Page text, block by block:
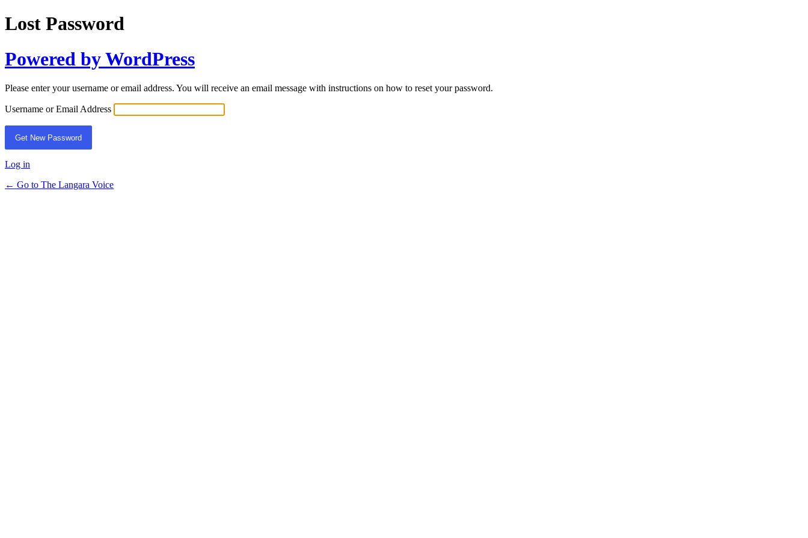
Lost Password
Powered by WordPress
Please enter your username or email address. You will receive an email message with instructions on how to reset your password.
Username or Email Address
Log in
← Go to The Langara Voice